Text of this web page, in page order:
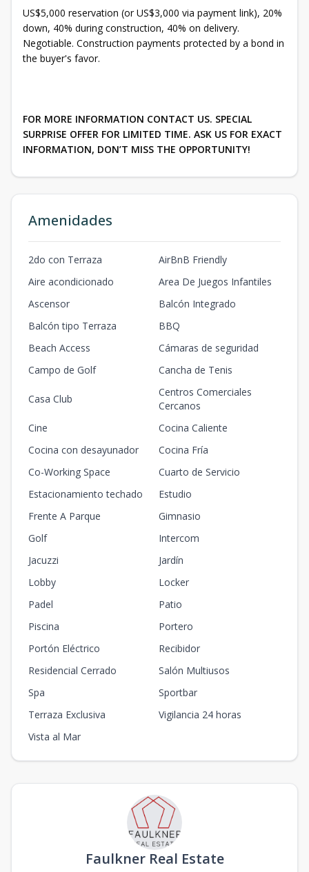
US$5,000 reservation (or US$3,000 via payment link), 20%
down, 40% during construction, 40% on delivery.
Negotiable. Construction payments protected by a bond in
the buyer's favor.
FOR MORE INFORMATION CONTACT US. SPECIAL
SURPRISE OFFER FOR LIMITED TIME. ASK US FOR EXACT
INFORMATION, DON’T MISS THE OPPORTUNITY!
Amenidades
2do con Terraza
AirBnB Friendly
Aire acondicionado
Area De Juegos Infantiles
Ascensor
Balcón Integrado
Balcón tipo Terraza
BBQ
Beach Access
Cámaras de seguridad
Campo de Golf
Cancha de Tenis
Casa Club
Centros Comerciales
Cercanos
Cine
Cocina Caliente
Cocina con desayunador
Cocina Fría
Co-Working Space
Cuarto de Servicio
Estacionamiento techado
Estudio
Frente A Parque
Gimnasio
Golf
Intercom
Jacuzzi
Jardín
Lobby
Locker
Padel
Patio
Piscina
Portero
Portón Eléctrico
Recibidor
Residencial Cerrado
Salón Multiusos
Spa
Sportbar
Terraza Exclusiva
Vigilancia 24 horas
Vista al Mar
Faulkner Real Estate